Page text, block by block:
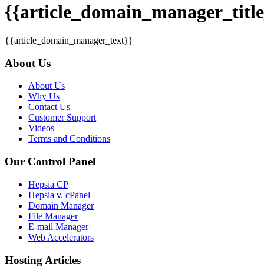
{{article_domain_manager_text}}
About Us
About Us
Why Us
Contact Us
Customer Support
Videos
Terms and Conditions
Our Control Panel
Hepsia CP
Hepsia v. cPanel
Domain Manager
File Manager
E-mail Manager
Web Accelerators
Hosting Articles